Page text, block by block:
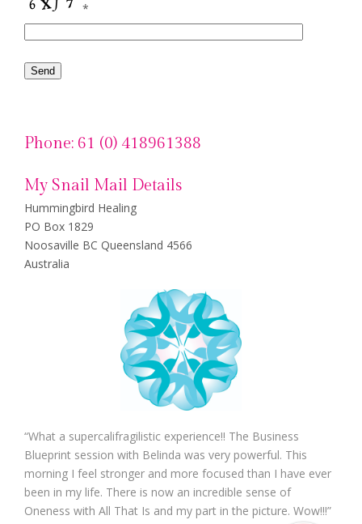
*
Phone: 61 (0) 418961388
My Snail Mail Details
Hummingbird Healing
PO Box 1829
Noosaville BC Queensland 4566
Australia
“What a supercalifragilistic experience!! The Business
Blueprint session with Belinda was very powerful. This
morning I feel stronger and more focused than I have ever
been in my life. There is now an incredible sense of
Oneness with All That Is and my part in the picture. Wow!!!”